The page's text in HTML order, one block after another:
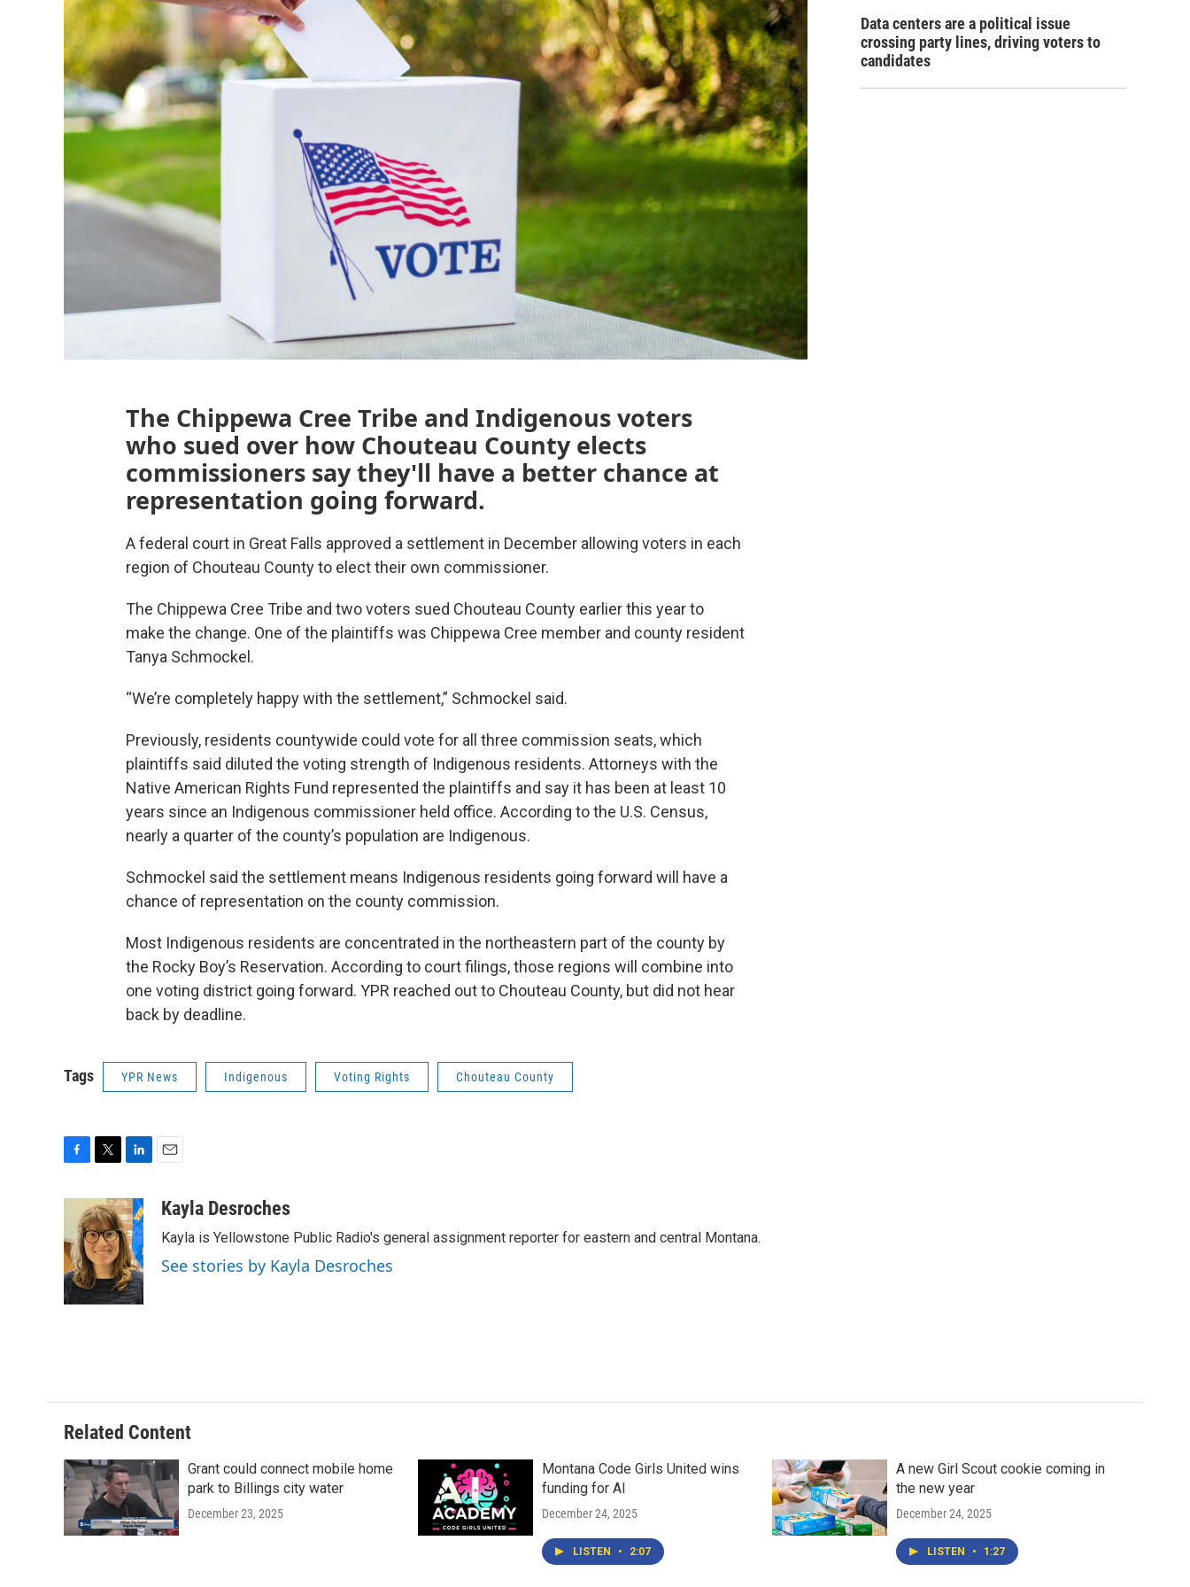
The Chippewa Cree Tribe and Indigenous voters
who sued over how Chouteau County elects
commissioners say they'll have a better chance at
representation going forward.
A federal court in Great Falls approved a settlement in December allowing voters in each
region of Chouteau County to elect their own commissioner.
The Chippewa Cree Tribe and two voters sued Chouteau County earlier this year to
make the change. One of the plaintiffs was Chippewa Cree member and county resident
Tanya Schmockel.
“We’re completely happy with the settlement,” Schmockel said.
Previously, residents countywide could vote for all three commission seats, which
plaintiffs said diluted the voting strength of Indigenous residents. Attorneys with the
Native American Rights Fund represented the plaintiffs and say it has been at least 10
years since an Indigenous commissioner held office. According to the U.S. Census,
nearly a quarter of the county’s population are Indigenous.
Schmockel said the settlement means Indigenous residents going forward will have a
chance of representation on the county commission.
Most Indigenous residents are concentrated in the northeastern part of the county by
the Rocky Boy’s Reservation. According to court filings, those regions will combine into
one voting district going forward. YPR reached out to Chouteau County, but did not hear
back by deadline.
Tags YPR News Indigenous Voting Rights Chouteau County
b
o
o
k
i
t
t
e
r
n
k
e
d
I
n
aKayla Desroches
Kayla is Yellowstone Public Radio's general assignment reporter for eastern and central Montana.
See stories by Kayla Desroches
Data centers are a political issue
crossing party lines, driving voters to
candidates
Related Content
Grant could connect mobile home
park to Billings city water
December 23, 2025
Montana Code Girls United wins
funding for AI
December 24, 2025
LISTEN • 2:07
A new Girl Scout cookie coming in
the new year
December 24, 2025
LISTEN • 1:27